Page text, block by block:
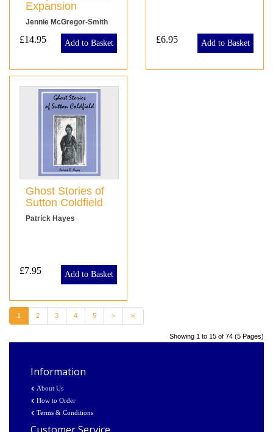
Expansion
Jennie McGregor-Smith
£14.95 Add to Basket £6.95 Add to Basket
Ghost Stories of
Sutton Coldfield
Patrick Hayes
£7.95 Add to Basket
1 2 3 4 5 > >|
Showing 1 to 15 of 74 (5 Pages)
Information
About Us
How to Order
Terms & Conditions